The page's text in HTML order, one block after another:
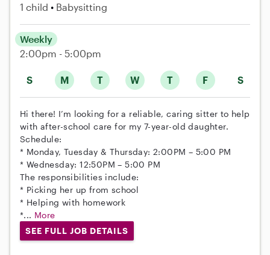
1 child Babysitting
S M T W T F S
Weekly
2:00pm - 5:00pm
Hi there! I’m looking for a reliable, caring sitter to help
with after-school care for my 7-year-old daughter.
Schedule:
* Monday, Tuesday & Thursday: 2:00PM – 5:00 PM
* Wednesday: 12:50PM – 5:00 PM
The responsibilities include:
* Picking her up from school
* Helping with homework
*... More
SEE FULL JOB DETAILS